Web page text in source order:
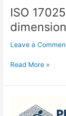
ISO
Leave a
Read More »
Cylindrical